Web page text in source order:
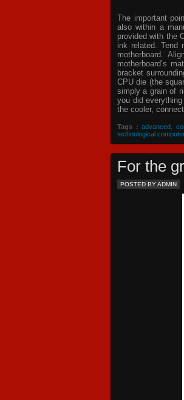
The important
also within a
provided with the
ink related. Tend
motherboard.
motherboard’s
bracket
CPU die (the
simply a grain of
you did
the cooler,
Tags : advanced
technological
For the
POSTED BY ADMIN